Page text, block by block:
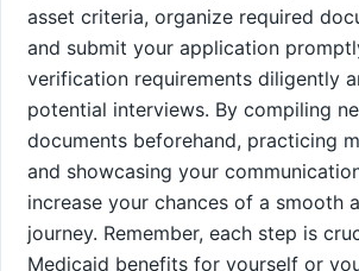
asset criteria, organize required
and submit your application
verification requirements diligently
potential interviews. By compiling
documents beforehand, practicing
and showcasing your
increase your chances of a smooth
journey. Remember, each step is
Medicaid benefits for yourself or